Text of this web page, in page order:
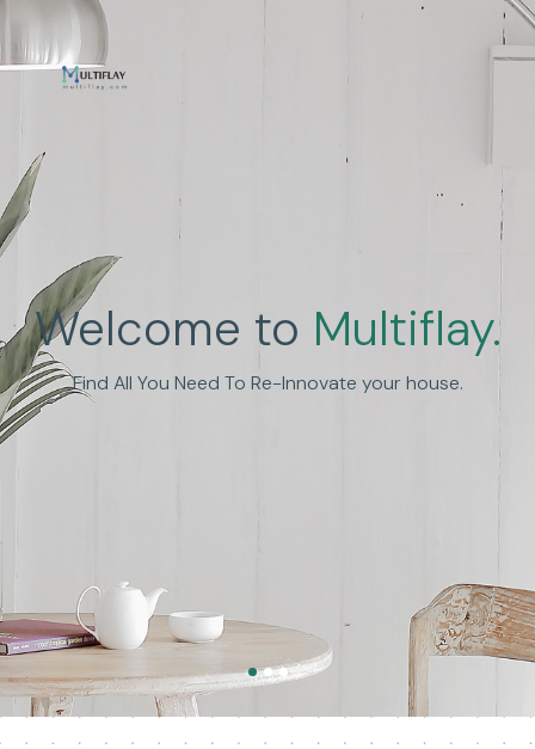
Welcome to Multiflay.
Find All You Need To Re-Innovate your house.